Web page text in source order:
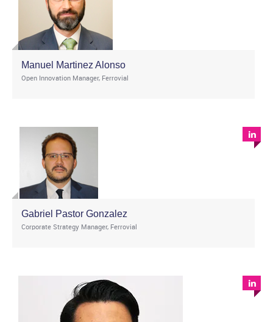
Manuel Martinez Alonso
Open Innovation Manager, Ferrovial
Gabriel Pastor Gonzalez
Corporate Strategy Manager, Ferrovial